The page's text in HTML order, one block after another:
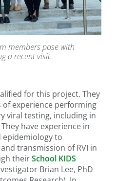
members pose with
a recent visit.
for this project. They
of experience performing
viral testing, including in
have experience in
to
transmission of RVI in
theirSchool KIDS
Brian Lee, PhD